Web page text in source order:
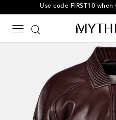
10% off your first